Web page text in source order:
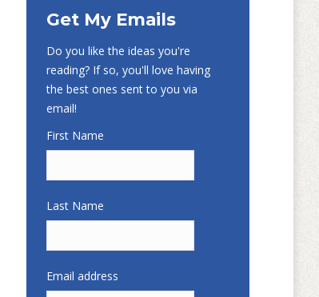
Get My Emails
Do you like the ideas you're
reading? If so, you'll love having
the best ones sent to you via
email!
First Name
Last Name
Email address